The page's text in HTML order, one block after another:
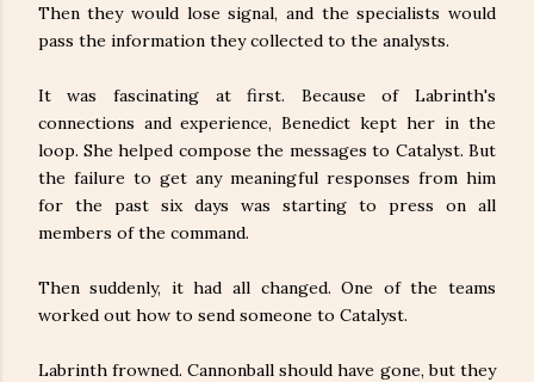
Then they would lose signal, and the specialists would
pass the information they collected to the analysts.
It was fascinating at first. Because of Labrinth's
connections and experience, Benedict kept her in the
loop. She helped compose the messages to Catalyst. But
the failure to get any meaningful responses from him
for the past six days was starting to press on all
members of the command.
Then suddenly, it had all changed. One of the teams
worked out how to send someone to Catalyst.
Labrinth frowned. Cannonball should have gone, but they